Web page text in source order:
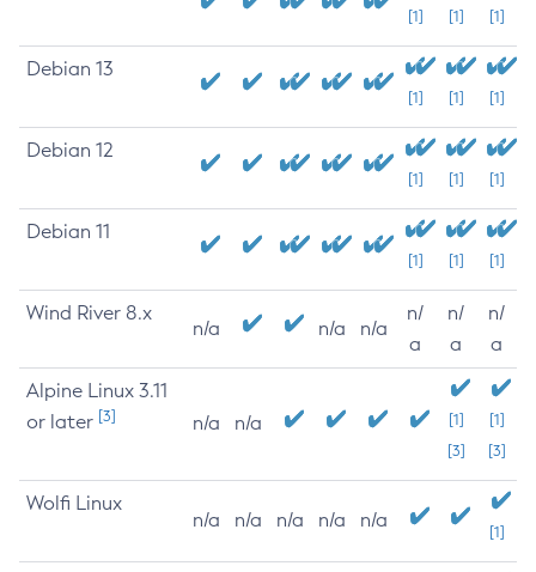
[1] [1] [1]
Debian 13
[1] [1] [1]
Debian 12
[1] [1] [1]
Debian 11
[1] [1] [1]
Wind River 8.x
n/a n/a n/a
n/
a
n/
a
n/
a
Alpine Linux 3.11
or later [3] n/a n/a
[1]
[3]
[1]
[3]
Wolfi Linux
n/a n/a n/a n/a n/a
[1]